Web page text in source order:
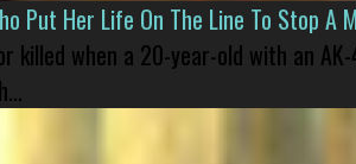
Put Her Life On The Line To Stop A
killed when a 20-year-old with an